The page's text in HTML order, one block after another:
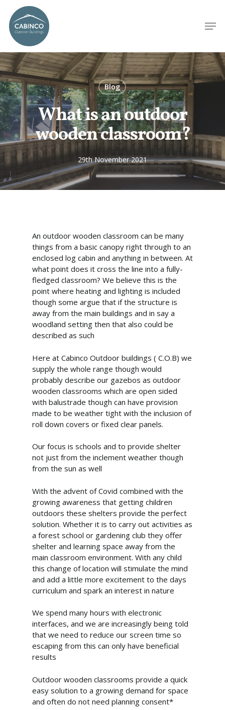
Blog
What is an outdoor
wooden classroom?
29th November 2021
An outdoor wooden classroom can be many
things from a basic canopy right through to an
enclosed log cabin and anything in between. At
what point does it cross the line into a fully-
fledged classroom? We believe this is the
point where heating and lighting is included
though some argue that if the structure is
away from the main buildings and in say a
woodland setting then that also could be
described as such
Here at Cabinco Outdoor buildings ( C.O.B) we
supply the whole range though would
probably describe our gazebos as outdoor
wooden classrooms which are open sided
with balustrade though can have provision
made to be weather tight with the inclusion of
roll down covers or fixed clear panels.
Our focus is schools and to provide shelter
not just from the inclement weather though
from the sun as well
With the advent of Covid combined with the
growing awareness that getting children
outdoors these shelters provide the perfect
solution. Whether it is to carry out activities as
a forest school or gardening club they offer
shelter and learning space away from the
main classroom environment. With any child
this change of location will stimulate the mind
and add a little more excitement to the days
curriculum and spark an interest in nature
We spend many hours with electronic
interfaces, and we are increasingly being told
that we need to reduce our screen time so
escaping from this can only have beneficial
results
Outdoor wooden classrooms provide a quick
easy solution to a growing demand for space
and often do not need planning consent*
Home